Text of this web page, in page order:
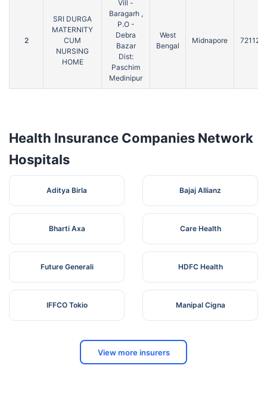
2
SRI DURGA
MATERNITY
CUM
NURSING
HOME
Vill -
Baragarh ,
P.O -
Debra
Bazar
Dist:
Paschim
Medinipur
West
Bengal
Midnapore 721126
Health Insurance Companies Network
Hospitals
Aditya Birla Bajaj Allianz
Bharti Axa Care Health
Future Generali HDFC Health
IFFCO Tokio Manipal Cigna
View more insurers